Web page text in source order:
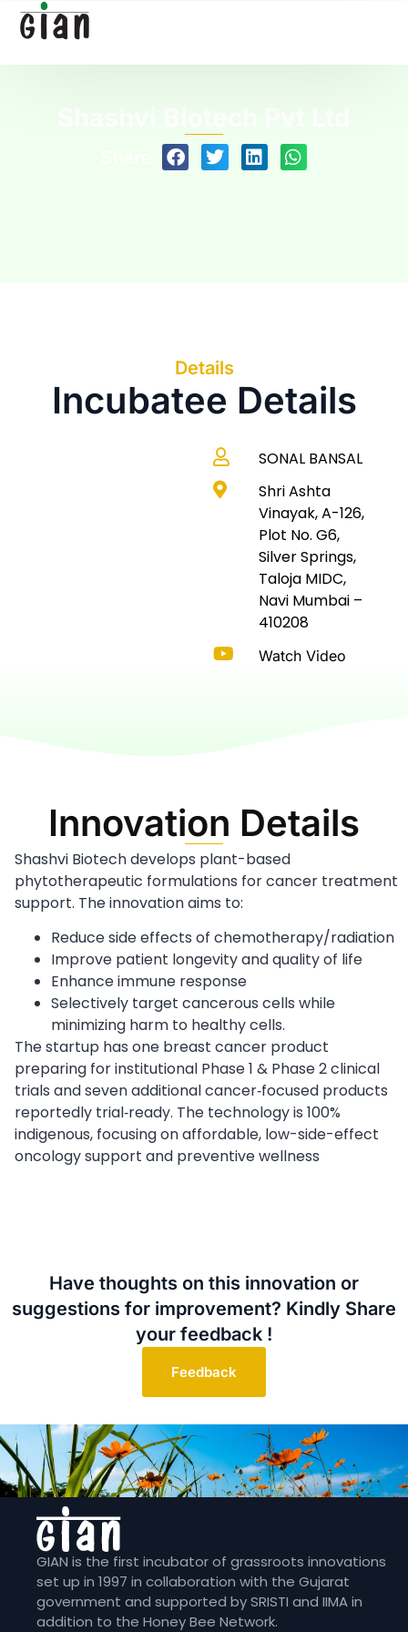
Details
Incubatee Details
SONAL BANSAL
Shri Ashta
Vinayak, A-126,
Plot No. G6,
Silver Springs,
Taloja MIDC,
Navi Mumbai –
410208
Watch Video
Innovation Details
Shashvi Biotech develops plant-based
phytotherapeutic formulations for cancer treatment
support. The innovation aims to:
Reduce side effects of chemotherapy/radiation
Improve patient longevity and quality of life
Enhance immune response
Selectively target cancerous cells while
minimizing harm to healthy cells.
The startup has one breast cancer product
preparing for institutional Phase 1 & Phase 2 clinical
trials and seven additional cancer‑focused products
reportedly trial‑ready. The technology is 100%
indigenous, focusing on affordable, low-side-effect
oncology support and preventive wellness
Have thoughts on this innovation or
suggestions for improvement? Kindly Share
your feedback !
Feedback
GIAN is the first incubator of grassroots innovations
set up in 1997 in collaboration with the Gujarat
government and supported by SRISTI and IIMA in
addition to the Honey Bee Network.